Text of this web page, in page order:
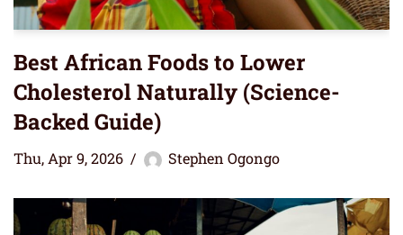
Best African Foods to Lower
Cholesterol Naturally (Science-
Backed Guide)
Thu, Apr 9, 2026 Stephen Ogongo